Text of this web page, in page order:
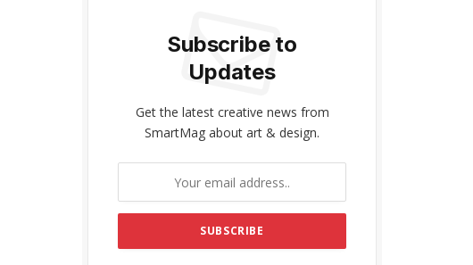
Subscribe to
Updates
Get the latest creative news from
SmartMag about art & design.